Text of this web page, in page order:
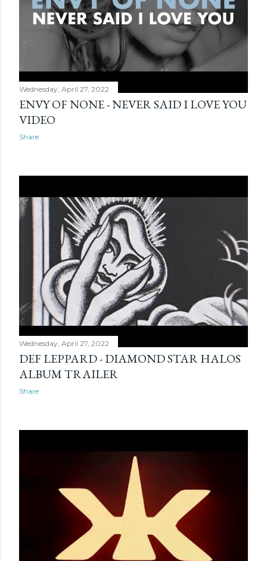
Wednesday, April 27, 2022
ENVY OF NONE - NEVER SAID I LOVE YOU
VIDEO
Share
Wednesday, April 27, 2022
DEF LEPPARD - DIAMOND STAR HALOS
ALBUM TRAILER
Share